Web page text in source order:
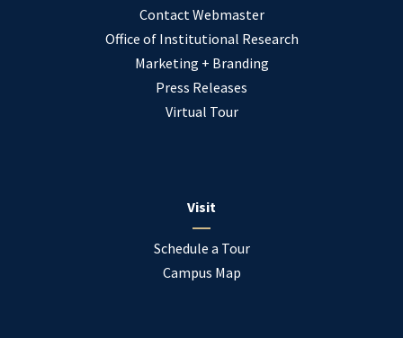
Contact Webmaster
Office of Institutional Research
Marketing + Branding
Press Releases
Virtual Tour
Visit
Schedule a Tour
Campus Map